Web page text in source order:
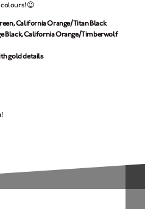
PARTS
😉
California Orange/Titan Black
Black, California Orange/Timberwolf
gold details